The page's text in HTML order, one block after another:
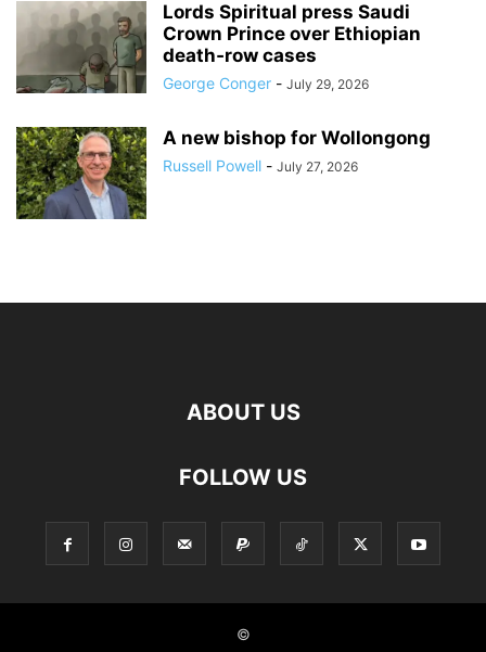
Lords Spiritual press Saudi
Crown Prince over Ethiopian
death‑row cases
George Conger - July 29, 2026
A new bishop for Wollongong
Russell Powell - July 27, 2026
ABOUT US
FOLLOW US
©